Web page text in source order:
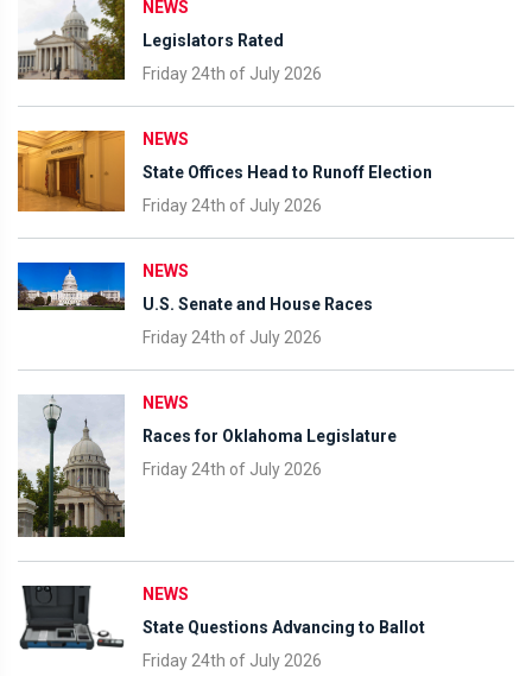
NEWS
Legislators Rated
Friday 24th of July 2026
NEWS
State Offices Head to Runoff Election
Friday 24th of July 2026
NEWS
U.S. Senate and House Races
Friday 24th of July 2026
NEWS
Races for Oklahoma Legislature
Friday 24th of July 2026
NEWS
State Questions Advancing to Ballot
Friday 24th of July 2026